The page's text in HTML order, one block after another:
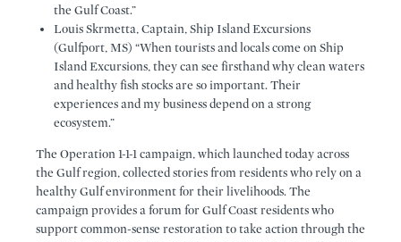
the Gulf Coast.”
Louis Skrmetta, Captain, Ship Island Excursions
(Gulfport, MS) “When tourists and locals come on Ship
Island Excursions, they can see firsthand why clean waters
and healthy fish stocks are so important. Their
experiences and my business depend on a strong
ecosystem.”
The Operation 1-1-1 campaign, which launched today across
the Gulf region, collected stories from residents who rely on a
healthy Gulf environment for their livelihoods. The
campaign provides a forum for Gulf Coast residents who
support common-sense restoration to take action through the